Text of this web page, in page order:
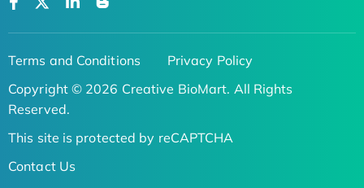
Terms and Conditions
Privacy Policy
Copyright © 2026 Creative BioMart. All Rights
Reserved.
This site is protected by reCAPTCHA
Contact Us